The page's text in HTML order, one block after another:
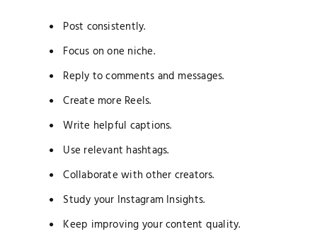
Post consistently.
Focus on one niche.
Reply to comments and messages.
Create more Reels.
Write helpful captions.
Use relevant hashtags.
Collaborate with other creators.
Study your Instagram Insights.
Keep improving your content quality.